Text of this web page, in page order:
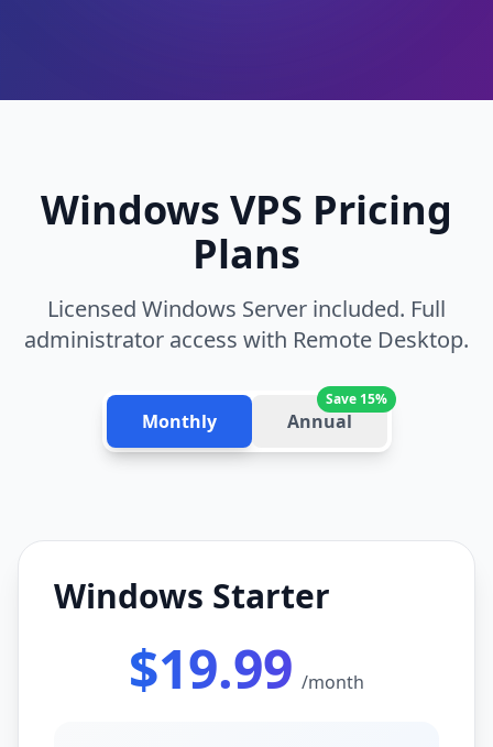
Windows VPS Pricing
Plans
Licensed Windows Server included. Full
administrator access with Remote Desktop.
Monthly Annual
Save 15%
Windows Starter
$19.99 /month